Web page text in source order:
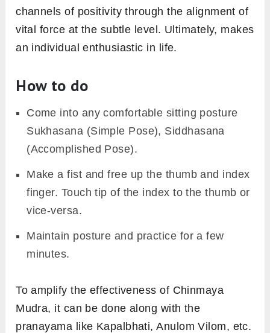
channels of positivity through the alignment of
vital force at the subtle level. Ultimately, makes
an individual enthusiastic in life.
How to do
Come into any comfortable sitting posture
Sukhasana (Simple Pose), Siddhasana
(Accomplished Pose).
Make a fist and free up the thumb and index
finger. Touch tip of the index to the thumb or
vice-versa.
Maintain posture and practice for a few
minutes.
To amplify the effectiveness of Chinmaya
Mudra, it can be done along with the
pranayama like Kapalbhati, Anulom Vilom, etc.